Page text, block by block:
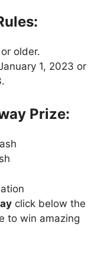
older.
1, 2023 or
Prize:
click below the
to win amazing